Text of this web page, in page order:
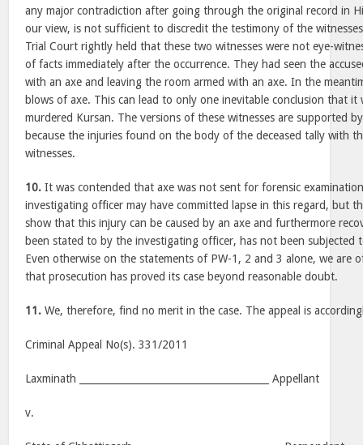
any major contradiction after going through the original record in
our view, is not sufficient to discredit the testimony of the
Trial Court rightly held that these two witnesses were not eye-
of facts immediately after the occurrence. They had seen the
with an axe and leaving the room armed with an axe. In the
blows of axe. This can lead to only one inevitable conclusion that it
murdered Kursan. The versions of these witnesses are supported
because the injuries found on the body of the deceased tally with
witnesses.
10. It was contended that axe was not sent for forensic
investigating officer may have committed lapse in this regard, but
show that this injury can be caused by an axe and furthermore
been stated to by the investigating officer, has not been subjected
Even otherwise on the statements of PW-1, 2 and 3 alone, we are
that prosecution has proved its case beyond reasonable doubt.
11. We, therefore, find no merit in the case. The appeal is
Criminal Appeal No(s). 331/2011
Laxminath _______________________________________ Appellant
v.